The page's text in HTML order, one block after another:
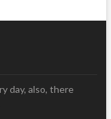
day, also, there